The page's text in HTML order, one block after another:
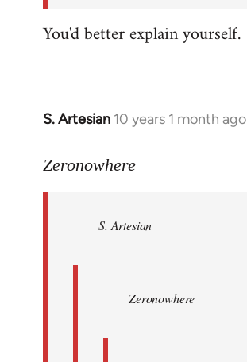
You'd better explain yourself.
S. Artesian 10 years 1 month ago
In
to
libcom.org
Zeronowhere
S. Artesian
Zeronowhere